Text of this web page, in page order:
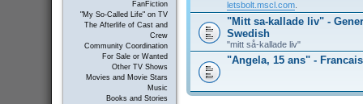
FanFiction
"My So-Called Life" on TV
The Afterlife of Cast and
Crew
Community Coordination
For Sale or Wanted
Other TV Shows
Movies and Movie Stars
Music
Books and Stories
letsbolt.mscl.com.
"Mitt sa-kallade liv" -
Swedish
"mitt så-kallade liv"
"Angela, 15 ans" - Francais